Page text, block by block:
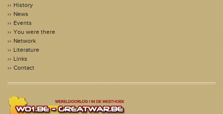
History
News
Events
You were there
Network
Literature
Links
Contact